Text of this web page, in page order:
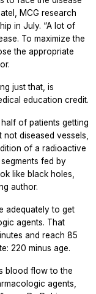
MCG research
in July. “A lot of
To maximize the
the appropriate
just that, is
education credit.
of patients getting
diseased vessels,
of a radioactive
fed by
like black holes,
author.
adequately to get
agents. That
and reach 85
220 minus age.
blood flow to the
agents,